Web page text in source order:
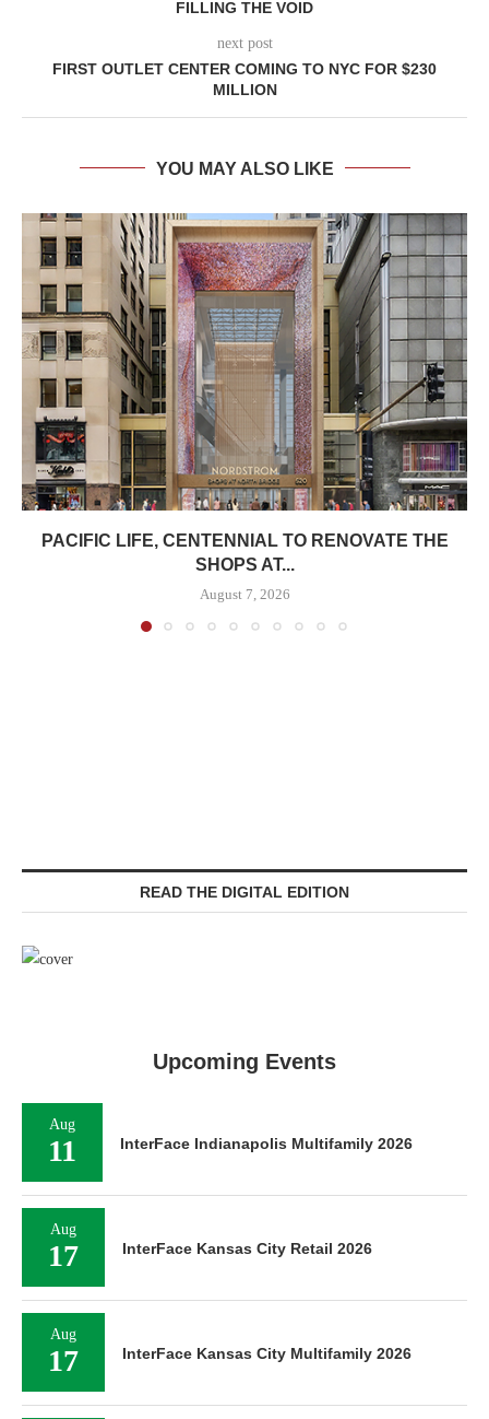
FILLING THE VOID
next post
FIRST OUTLET CENTER COMING TO NYC FOR $230
MILLION
YOU MAY ALSO LIKE
PACIFIC LIFE, CENTENNIAL TO RENOVATE THE
SHOPS AT...
August 7, 2026
READ THE DIGITAL EDITION
Upcoming Events
Aug
11 InterFace Indianapolis Multifamily 2026
Aug
17 InterFace Kansas City Retail 2026
Aug
17 InterFace Kansas City Multifamily 2026